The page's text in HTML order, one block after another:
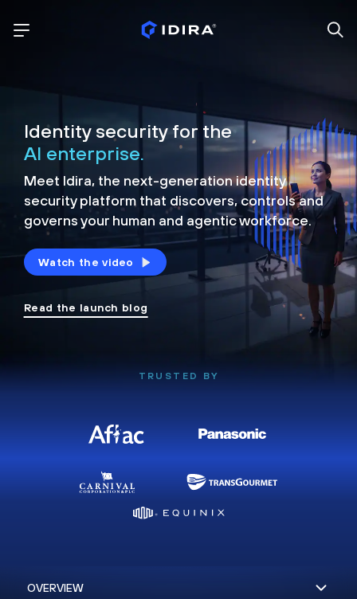
Identity security for the
AI enterprise.
Meet Idira, the next-generation identity
security platform that discovers, controls and
governs your human and agentic workforce.
Watch the video
Read the launch blog
TRUSTED BY